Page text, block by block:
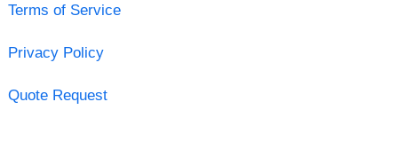
Terms of Service
Privacy Policy
Quote Request